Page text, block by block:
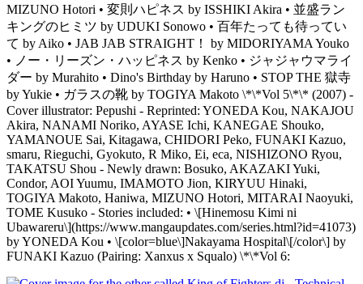
MIZUNO Hotori • 変則ハピネス by ISSHIKI Akira • 並盛ラン
キングのヒミツ by UDUKI Sonowo • 百年たっても待ってい
て by Aiko • JAB JAB STRAIGHT！ by MIDORIYAMA Youko
• ノー・リーズン・ハッピネス by Kenko • ジャジャウマライ
ダー by Murahito • Dino's Birthday by Haruno • STOP THE 獄寺
by Yukie • ガラスの靴 by TOGIYA Makoto \*\*Vol 5\*\* (2007) -
Cover illustrator: Pepushi - Reprinted: YONEDA Kou, NAKAJOU
Akira, NANAMI Noriko, AYASE Ichi, KANEGAE Shouko,
YAMANOUE Sai, Kitagawa, CHIDORI Peko, FUNAKI Kazuo,
smaru, Rieguchi, Gyokuto, R Miko, Ei, eca, NISHIZONO Ryou,
TAKATSU Shou - Newly drawn: Bosuko, AKAZAKI Yuki,
Condor, AOI Yuumu, IMAMOTO Jion, KIRYUU Hinaki,
TOGIYA Makoto, Haniwa, MIZUNO Hotori, MITARAI Naoyuki,
TOME Kusuko - Stories included: • \[Hinemosu Kimi ni
Ubawareru\](https://www.mangaupdates.com/series.html?id=41073)
by YONEDA Kou • \[color=blue\]Nakayama Hospital\[/color\] by
FUNAKI Kazuo (Pairing: Xanxus x Squalo) \*\*Vol 6: